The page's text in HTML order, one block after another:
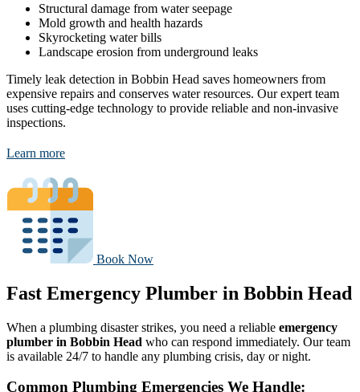
Structural damage from water seepage
Mold growth and health hazards
Skyrocketing water bills
Landscape erosion from underground leaks
Timely leak detection in Bobbin Head saves homeowners from
expensive repairs and conserves water resources. Our expert team
uses cutting-edge technology to provide reliable and non-invasive
inspections.
Learn more
Book Now
Fast Emergency Plumber in Bobbin Head
When a plumbing disaster strikes, you need a reliable emergency
plumber in Bobbin Head who can respond immediately. Our team
is available 24/7 to handle any plumbing crisis, day or night.
Common Plumbing Emergencies We Handle: